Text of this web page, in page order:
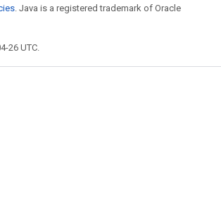
. Java is a registered trademark of Oracle
26 UTC.